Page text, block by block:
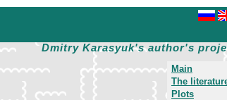
Dmitry Karasyuk's author's
Main
The
Plots